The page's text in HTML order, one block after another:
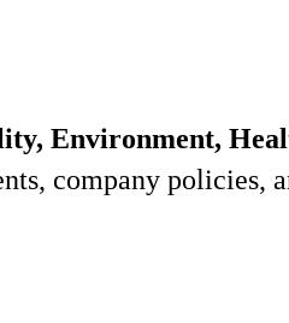
Environment,
company policies,